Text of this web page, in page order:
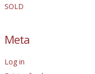
SOLD
Meta
Log in